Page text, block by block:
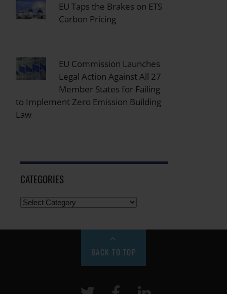
EU Taps the Brakes on ETS
Carbon Pricing
EU Commission Launches
Legal Action Against All 27
Member States for Failing
to Implement Zero Emission Building
Law
CATEGORIES
BACK TO TOP
Twitter Facebook